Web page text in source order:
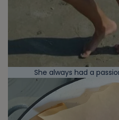
She always had a